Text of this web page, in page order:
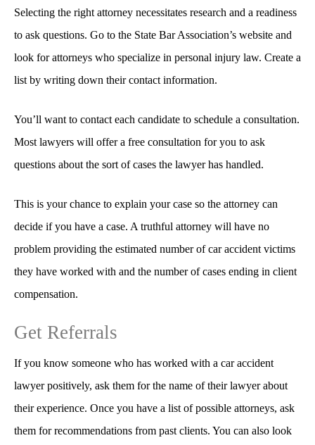
Selecting the right attorney necessitates research and a readiness
to ask questions. Go to the State Bar Association’s website and
look for attorneys who specialize in personal injury law. Create a
list by writing down their contact information.
You’ll want to contact each candidate to schedule a consultation.
Most lawyers will offer a free consultation for you to ask
questions about the sort of cases the lawyer has handled.
This is your chance to explain your case so the attorney can
decide if you have a case. A truthful attorney will have no
problem providing the estimated number of car accident victims
they have worked with and the number of cases ending in client
compensation.
Get Referrals
If you know someone who has worked with a car accident
lawyer positively, ask them for the name of their lawyer about
their experience. Once you have a list of possible attorneys, ask
them for recommendations from past clients. You can also look